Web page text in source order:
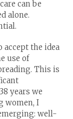
can be
alone.
accept the idea
use of
This is
years we
women, I
well-